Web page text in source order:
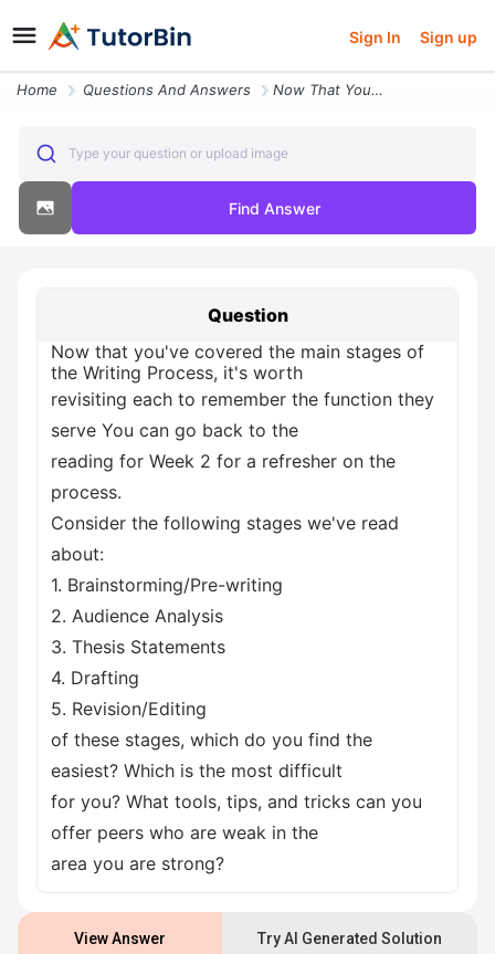
Sign In Sign up
Home Questions And Answers Now That You Ve Covered The Main Stages Of The Writing Process It S Wo
Type your question or upload image
Find Answer
Question
Now that you've covered the main stages of
the Writing Process, it's worth
revisiting each to remember the function they
serve You can go back to the
reading for Week 2 for a refresher on the
process.
Consider the following stages we've read
about:
1. Brainstorming/Pre-writing
2. Audience Analysis
3. Thesis Statements
4. Drafting
5. Revision/Editing
of these stages, which do you find the
easiest? Which is the most difficult
for you? What tools, tips, and tricks can you
offer peers who are weak in the
area you are strong?
View Answer Try AI Generated Solution